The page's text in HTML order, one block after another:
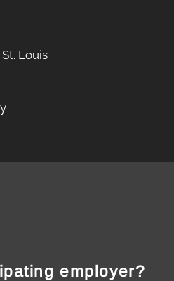
Louis
employer?